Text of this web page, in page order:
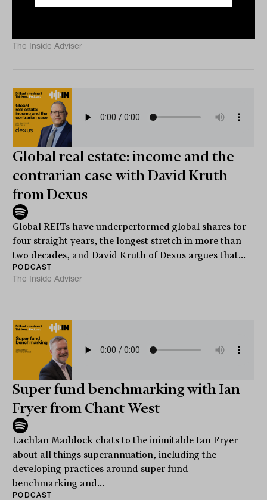
Tahn Sharpe to discuss the firm’s recent acquisition by
The Inside Adviser
Global real estate: income and the
contrarian case with David Kruth
from Dexus
Global REITs have underperformed global shares for
four straight years, the longest stretch in more than
two decades, and David Kruth of Dexus argues that...
PODCAST
The Inside Adviser
Super fund benchmarking with Ian
Fryer from Chant West
Lachlan Maddock chats to the inimitable Ian Fryer
about all things superannuation, including the
developing practices around super fund
benchmarking and...
PODCAST